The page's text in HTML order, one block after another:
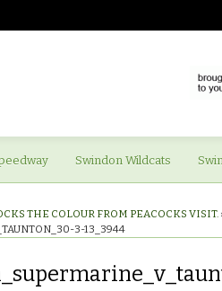
Swindon Wildcats
THE COLOUR FROM PEACOCKS VISIT. ›
3-13_3944